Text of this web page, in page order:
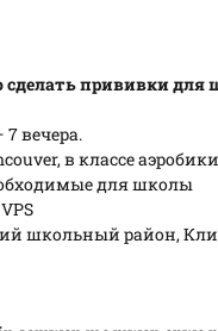
прививки для
7 вечера.
в классе аэробики
для школы
школьный район,